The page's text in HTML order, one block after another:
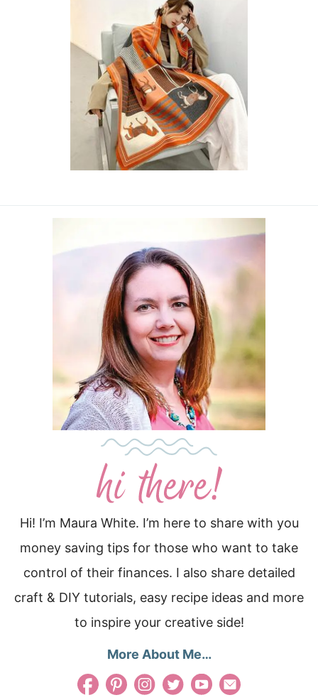
Hi! I’m Maura White. I’m here to share with you
money saving tips for those who want to take
control of their finances. I also share detailed
craft & DIY tutorials, easy recipe ideas and more
to inspire your creative side!
More About Me…